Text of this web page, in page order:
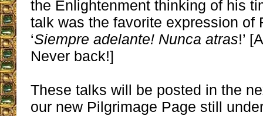
the Enlightenment thinking of his
talk was the favorite expression of
‘Siempre adelante! Nunca atras!’
Never back!]
These talks will be posted in the
our new Pilgrimage Page still